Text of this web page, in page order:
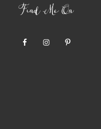
Find Me On